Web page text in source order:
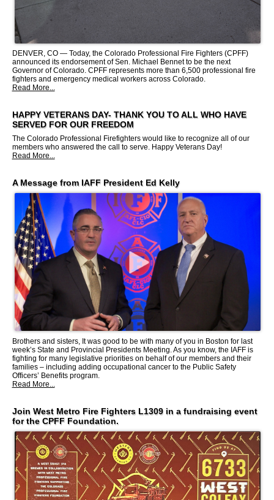
DENVER, CO — Today, the Colorado Professional Fire Fighters (CPFF)
announced its endorsement of Sen. Michael Bennet to be the next
Governor of Colorado. CPFF represents more than 6,500 professional fire
fighters and emergency medical workers across Colorado.
Read More...
HAPPY VETERANS DAY- THANK YOU TO ALL WHO HAVE
SERVED FOR OUR FREEDOM
The Colorado Professional Firefighters would like to recognize all of our
members who answered the call to serve. Happy Veterans Day!
Read More...
A Message from IAFF President Ed Kelly
Brothers and sisters, It was good to be with many of you in Boston for last
week’s State and Provincial Presidents Meeting. As you know, the IAFF is
fighting for many legislative priorities on behalf of our members and their
families – including adding occupational cancer to the Public Safety
Officers’ Benefits program.
Read More...
Join West Metro Fire Fighters L1309 in a fundraising event
for the CPFF Foundation.